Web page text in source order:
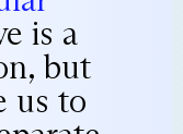
is a
but
us to